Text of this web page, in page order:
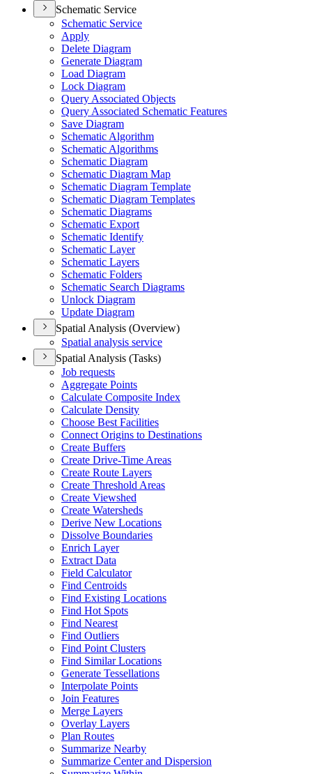
Schematic Service
Schematic Service
Apply
Delete Diagram
Generate Diagram
Load Diagram
Lock Diagram
Query Associated Objects
Query Associated Schematic Features
Save Diagram
Schematic Algorithm
Schematic Algorithms
Schematic Diagram
Schematic Diagram Map
Schematic Diagram Template
Schematic Diagram Templates
Schematic Diagrams
Schematic Export
Schematic Identify
Schematic Layer
Schematic Layers
Schematic Folders
Schematic Search Diagrams
Unlock Diagram
Update Diagram
Spatial Analysis (Overview)
Spatial analysis service
Spatial Analysis (Tasks)
Job requests
Aggregate Points
Calculate Composite Index
Calculate Density
Choose Best Facilities
Connect Origins to Destinations
Create Buffers
Create Drive-Time Areas
Create Route Layers
Create Threshold Areas
Create Viewshed
Create Watersheds
Derive New Locations
Dissolve Boundaries
Enrich Layer
Extract Data
Field Calculator
Find Centroids
Find Existing Locations
Find Hot Spots
Find Nearest
Find Outliers
Find Point Clusters
Find Similar Locations
Generate Tessellations
Interpolate Points
Join Features
Merge Layers
Overlay Layers
Plan Routes
Summarize Nearby
Summarize Center and Dispersion